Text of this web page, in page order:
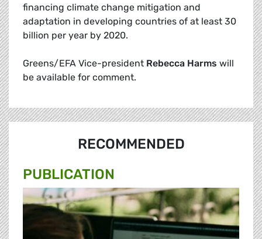
financing climate change mitigation and
adaptation in developing countries of at least 30
billion per year by 2020.
Greens/EFA Vice-president Rebecca Harms will
be available for comment.
RECOMMENDED
PUBLICATION